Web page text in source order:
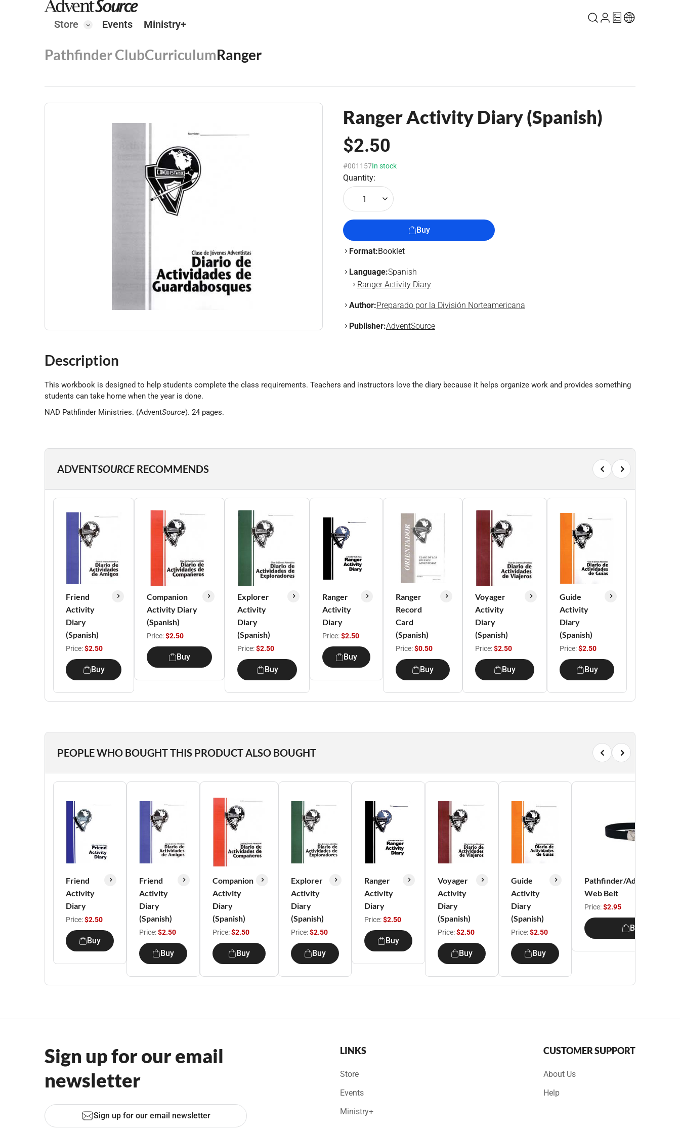
Store Events Ministry+
Pathfinder ClubCurriculumRanger
Ranger Activity Diary (Spanish)
$2.50
#001157In stock
Quantity:
1
Buy
Format:Booklet
Language:Spanish
Ranger Activity Diary
Author:Preparado por la División Norteamericana
Publisher:AdventSource
Description
This workbook is designed to help students complete the class requirements. Teachers and instructors love the diary because it helps organize work and provides something
students can take home when the year is done.
NAD Pathfinder Ministries. (AdventSource). 24 pages.
ADVENTSOURCE RECOMMENDS
Friend
Activity
Diary
(Spanish)
Price:$2.50
Buy
Companion
Activity Diary
(Spanish)
Price:$2.50
Buy
Explorer
Activity
Diary
(Spanish)
Price:$2.50
Buy
Ranger
Activity
Diary
Price:$2.50
Buy
Ranger
Record
Card
(Spanish)
Price:$0.50
Buy
Voyager
Activity
Diary
(Spanish)
Price:$2.50
Buy
Guide
Activity
Diary
(Spanish)
Price:$2.50
Buy
PEOPLE WHO BOUGHT THIS PRODUCT ALSO BOUGHT
Friend
Activity
Diary
Price:$2.50
Buy
Friend
Activity
Diary
(Spanish)
Price:$2.50
Buy
Companion
Activity
Diary
(Spanish)
Price:$2.50
Buy
Explorer
Activity
Diary
(Spanish)
Price:$2.50
Buy
Ranger
Activity
Diary
Price:$2.50
Buy
Voyager
Activity
Diary
(Spanish)
Price:$2.50
Buy
Guide
Activity
Diary
(Spanish)
Price:$2.50
Buy
Pathfinder/Adventurer
Web Belt
Price:$2.95
Buy
Sign up for our email
newsletter
Sign up for our email newsletter
LINKS
Store
Events
Ministry+
CUSTOMER SUPPORT
About Us
Help